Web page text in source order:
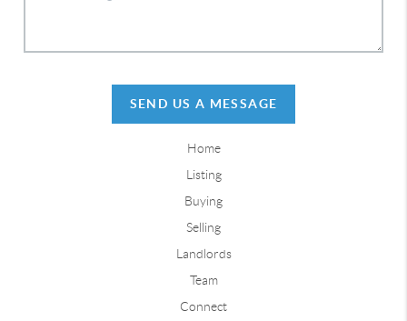
SEND US A MESSAGE
Home
Listing
Buying
Selling
Landlords
Team
Connect